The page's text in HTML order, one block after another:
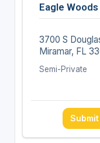
Eagle
3700 S
Miramar, FL
Semi-Private